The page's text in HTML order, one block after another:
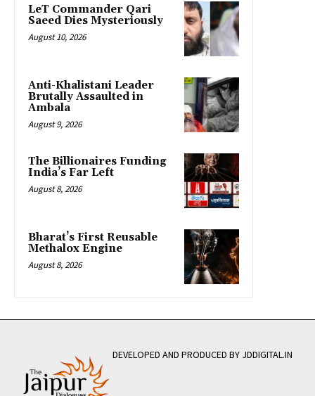
LeT Commander Qari
Saeed Dies Mysteriously
August 10, 2026
Anti-Khalistani Leader
Brutally Assaulted in
Ambala
August 9, 2026
The Billionaires Funding
India’s Far Left
August 8, 2026
Bharat’s First Reusable
Methalox Engine
August 8, 2026
DEVELOPED AND PRODUCED BY JDDIGITAL.IN